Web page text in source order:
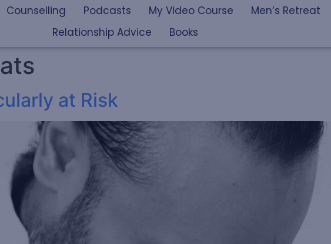
Counselling Podcasts My Video Course
Men’s Retreat
Relationship Advice
Books
at Risk